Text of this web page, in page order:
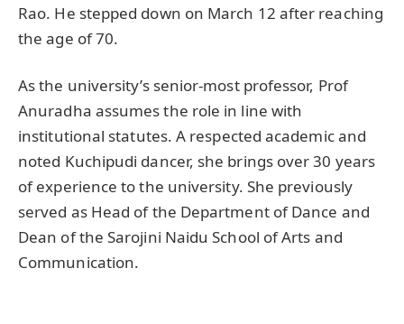
Rao. He stepped down on March 12 after reaching
the age of 70.
As the university’s senior-most professor, Prof
Anuradha assumes the role in line with
institutional statutes. A respected academic and
noted Kuchipudi dancer, she brings over 30 years
of experience to the university. She previously
served as Head of the Department of Dance and
Dean of the Sarojini Naidu School of Arts and
Communication.